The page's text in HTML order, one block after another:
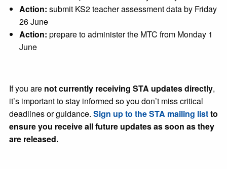
Action: submit KS2 teacher assessment data by Friday
26 June
Action: prepare to administer the MTC from Monday 1
June
If you are not currently receiving STA updates directly,
it’s important to stay informed so you don’t miss critical
deadlines or guidance. Sign up to the STA mailing listto
ensure you receive all future updates as soon as they
are released.